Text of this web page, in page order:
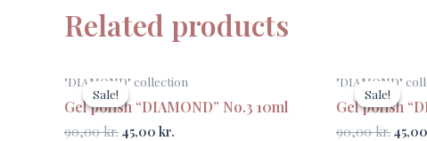
Related products
Sale!
Sale!
"DIAMOND" collection
Gel polish “DIAMOND” No.3 10ml
90,00kr.
price
was:
90,00 kr..
45,00 kr.
price
is:
45,00 kr..
Sale!
Sale!
"DIAMOND"
Gel polish
90,00kr.
price
was:
45,00